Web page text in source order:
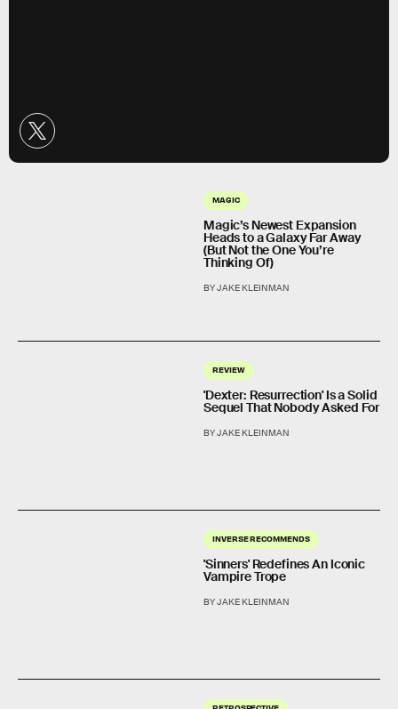
MAGIC
Magic’s Newest Expansion
Heads to a Galaxy Far Away
(But Not the One You’re
Thinking Of)
BY JAKE KLEINMAN
REVIEW
'Dexter: Resurrection' Is a Solid
Sequel That Nobody Asked For
BY JAKE KLEINMAN
INVERSE RECOMMENDS
'Sinners' Redefines An Iconic
Vampire Trope
BY JAKE KLEINMAN